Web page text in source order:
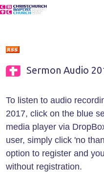
Sermon Audio
To listen to audio
2017, click on the blue
media player via
user, simply click 'no
option to register and
without registration.